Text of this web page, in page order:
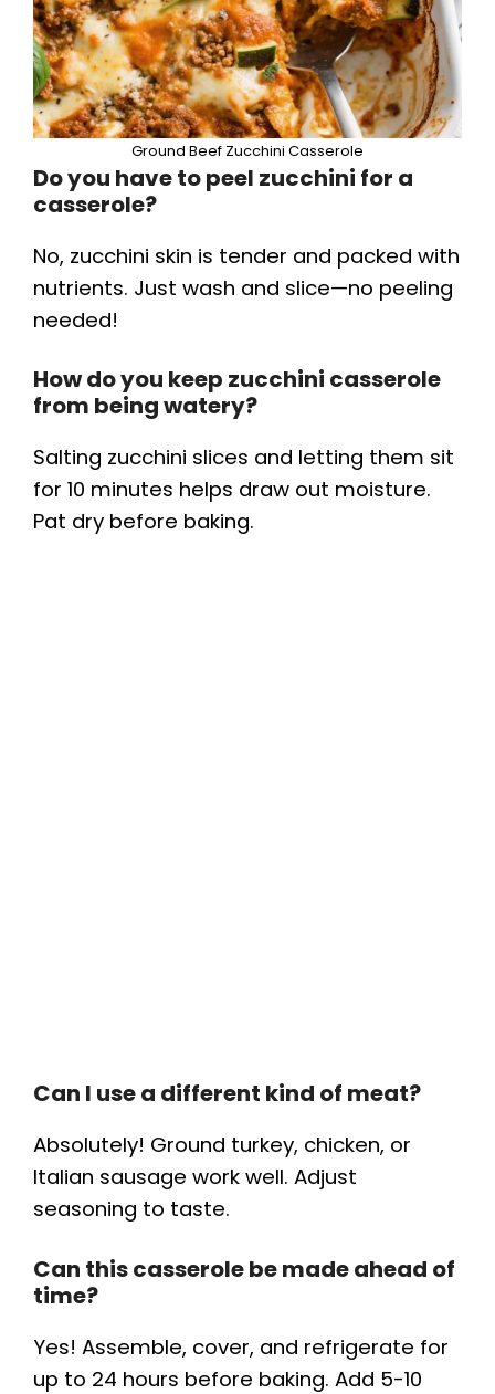
Ground Beef Zucchini Casserole
Do you have to peel zucchini for a
casserole?
No, zucchini skin is tender and packed with
nutrients. Just wash and slice—no peeling
needed!
How do you keep zucchini casserole
from being watery?
Salting zucchini slices and letting them sit
for 10 minutes helps draw out moisture.
Pat dry before baking.
Can I use a different kind of meat?
Absolutely! Ground turkey, chicken, or
Italian sausage work well. Adjust
seasoning to taste.
Can this casserole be made ahead of
time?
Yes! Assemble, cover, and refrigerate for
up to 24 hours before baking. Add 5-10